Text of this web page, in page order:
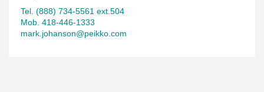
Tel. (888) 734-5561 ext.504
Mob. 418-446-1333
mark.johanson@peikko.com